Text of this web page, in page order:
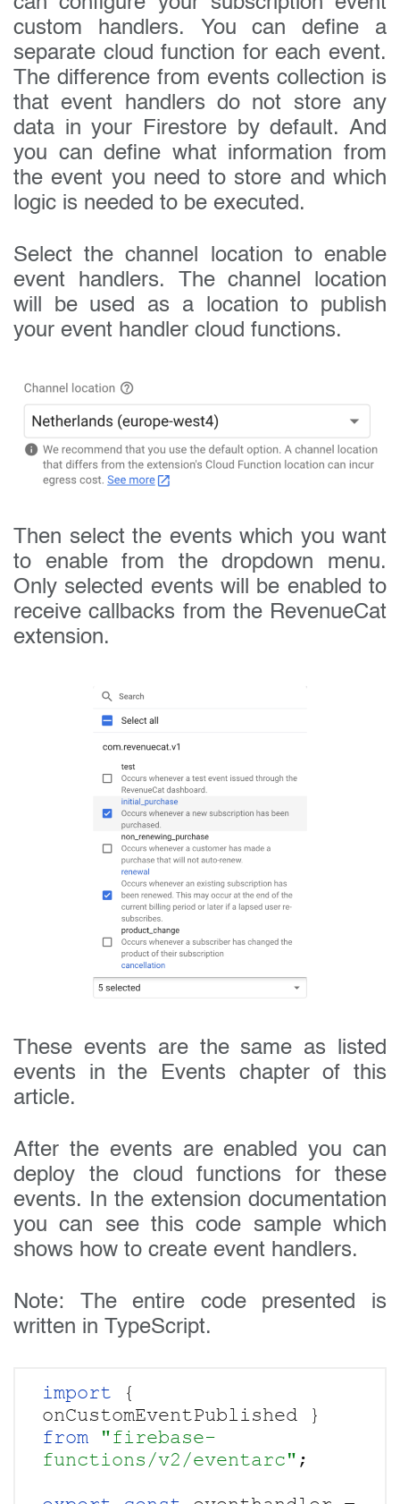
custom handlers. You can define a
separate cloud function for each event.
The difference from events collection is
that event handlers do not store any
data in your Firestore by default. And
you can define what information from
the event you need to store and which
logic is needed to be executed.
Select the channel location to enable
event handlers. The channel location
will be used as a location to publish
your event handler cloud functions.
Then select the events which you want
to enable from the dropdown menu.
Only selected events will be enabled to
receive callbacks from the RevenueCat
extension.
These events are the same as listed
events in the Events chapter of this
article.
After the events are enabled you can
deploy the cloud functions for these
events. In the extension documentation
you can see this code sample which
shows how to create event handlers.
Note: The entire code presented is
written in TypeScript.
import
{
from
"firebase-
functions/v2/eventarc" ;